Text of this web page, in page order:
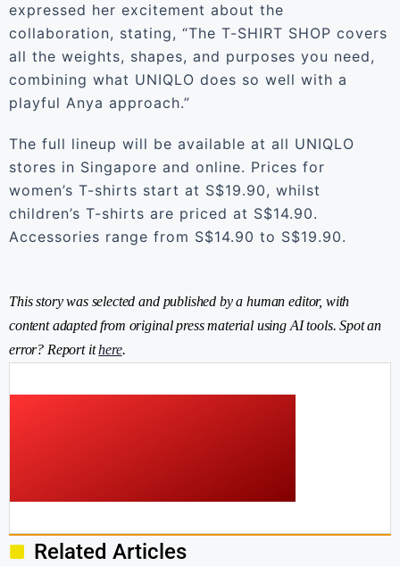
expressed her excitement about the
collaboration, stating, “The T-SHIRT SHOP covers
all the weights, shapes, and purposes you need,
combining what UNIQLO does so well with a
playful Anya approach.”
The full lineup will be available at all UNIQLO
stores in Singapore and online. Prices for
women’s T-shirts start at S$19.90, whilst
children’s T-shirts are priced at S$14.90.
Accessories range from S$14.90 to S$19.90.
This story was selected and published by a human editor, with
content adapted from original press material using AI tools. Spot an
error? Report ithere.
Related Articles